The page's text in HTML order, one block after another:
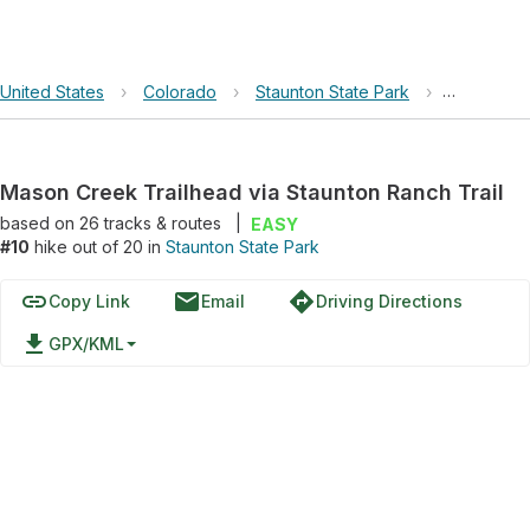
United States › Colorado › Staunton State Park › Mason
Mason Creek Trailhead via Staunton Ranch Trail
based on 26tracks & routes
EASY
#10 hike out of 20 in Staunton State Park
linkCopy Link emailEmail directionsDriving Directions
file_download GPX/KML